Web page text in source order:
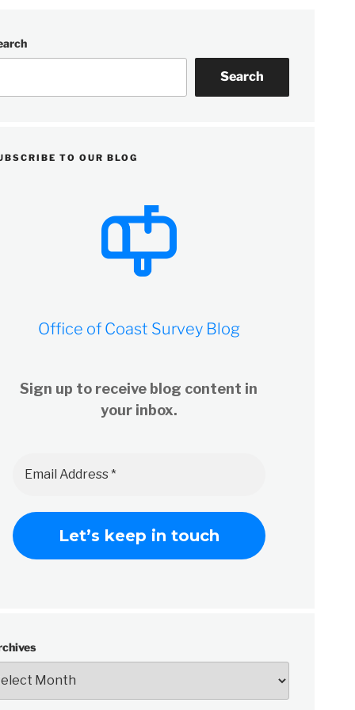
Search
TO OUR BLOG
Office of Coast Survey Blog
Sign up to receive blog content in
your inbox.